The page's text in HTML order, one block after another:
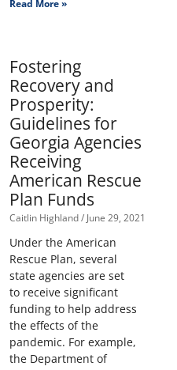
Read More »
Fostering
Recovery and
Prosperity:
Guidelines for
Georgia Agencies
Receiving
American Rescue
Plan Funds
Caitlin Highland June 29, 2021
Under the American
Rescue Plan, several
state agencies are set
to receive significant
funding to help address
the effects of the
pandemic. For example,
the Department of